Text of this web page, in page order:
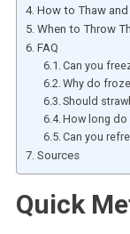
How to Thaw and
When to Throw
FAQ
Can you
Why do
Should
How long
Can you
Sources
Quick